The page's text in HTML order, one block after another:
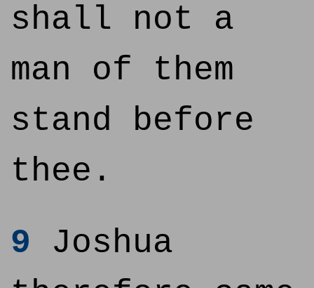
shall not a
man of them
stand before
thee.
9 Joshua